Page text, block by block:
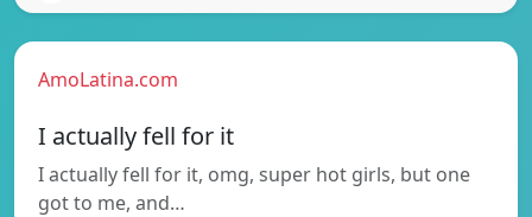
AmoLatina.com
I actually fell for it
I actually fell for it, omg, super hot girls, but one
got to me, and…